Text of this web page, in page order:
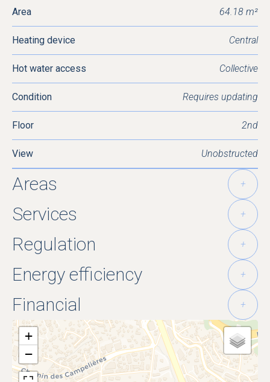
Area 64.18 m²
Heating device Central
Hot water access Collective
Condition Requires updating
Floor 2nd
View Unobstructed
Areas +
Services +
Regulation +
Energy efficiency +
Financial +
+
−